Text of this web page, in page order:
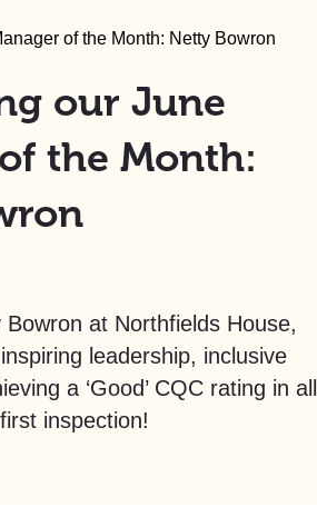
of the Month: Netty Bowron
our June
the Month:
at Northfields House,
leadership, inclusive
a ‘Good’ CQC rating in all
inspection!